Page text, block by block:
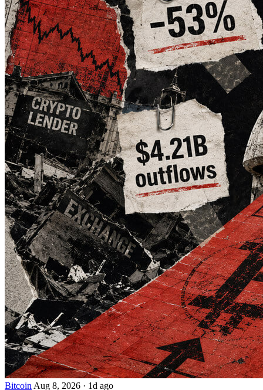
BitcoinAug 8, 2026 · 1d ago